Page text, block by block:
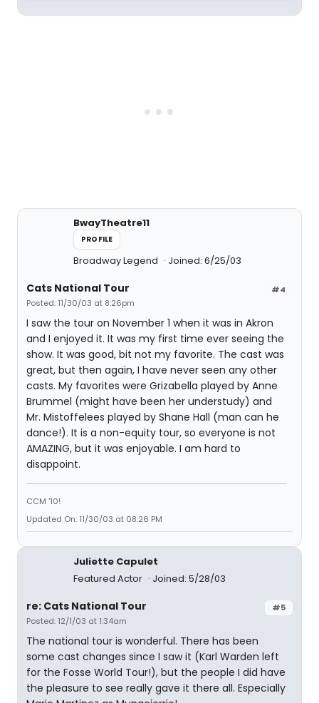
BwayTheatre11
PROFILE
Broadway Legend Joined: 6/25/03
#4
Cats National Tour
Posted: 11/30/03 at 8:26pm
I saw the tour on November 1 when it was in Akron
and I enjoyed it. It was my first time ever seeing the
show. It was good, bit not my favorite. The cast was
great, but then again, I have never seen any other
casts. My favorites were Grizabella played by Anne
Brummel (might have been her understudy) and
Mr. Mistoffelees played by Shane Hall (man can he
dance!). It is a non-equity tour, so everyone is not
AMAZING, but it was enjoyable. I am hard to
disappoint.
CCM '10!
Updated On: 11/30/03 at 08:26 PM
Juliette Capulet
Featured Actor
Joined: 5/28/03
#5
re: Cats National Tour
Posted: 12/1/03 at 1:34am
The national tour is wonderful. There has been
some cast changes since I saw it (Karl Warden left
for the Fosse World Tour!), but the people I did have
the pleasure to see really gave it there all. Especially